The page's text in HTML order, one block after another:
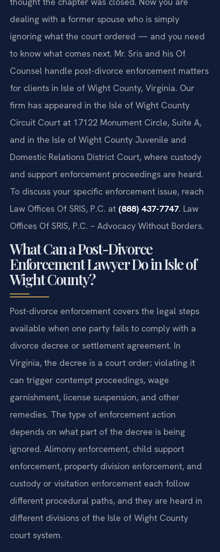
dealing with a former spouse who is simply
ignoring what the court ordered — and you need
to know what comes next. Mr. Sris and his Of
Counsel handle post-divorce enforcement matters
for clients in Isle of Wight County, Virginia. Our
firm has appeared in the Isle of Wight County
Circuit Court at 17122 Monument Circle, Suite A,
and in the Isle of Wight County Juvenile and
Domestic Relations District Court, where custody
and support enforcement proceedings are heard.
To discuss your specific enforcement issue, reach
Law Offices Of SRIS, P.C. at (888) 437-7747. Law
Offices Of SRIS, P.C. – Advocacy Without Borders.
What Can a Post-Divorce
Enforcement Lawyer Do in Isle of
Wight County?
Post-divorce enforcement covers the legal steps
available when one party fails to comply with a
divorce decree or settlement agreement. In
Virginia, the decree is a court order; violating it
can trigger contempt proceedings, wage
garnishment, license suspension, and other
remedies. The type of enforcement action
depends on what part of the decree is being
ignored. Alimony enforcement, child support
enforcement, property division enforcement, and
custody or visitation enforcement each follow
different procedural paths, and they are heard in
different divisions of the Isle of Wight County
court system.